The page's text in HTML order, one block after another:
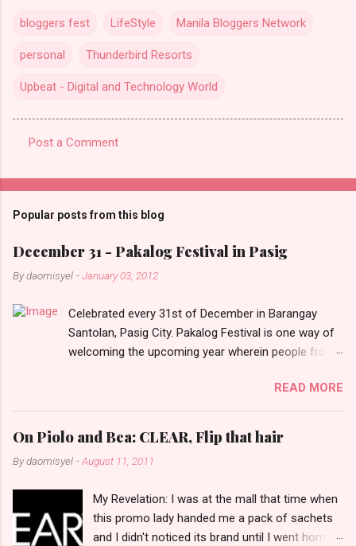
bloggers fest LifeStyle Manila Bloggers Network
personal Thunderbird Resorts
Upbeat - Digital and Technology World
o
m
e
n
s
Post a Comment
Popular posts from this blog
December 31 - Pakalog Festival in Pasig
Bydaomisyel -January 03, 2012
Celebrated every 31st of December in Barangay
Santolan, Pasig City. Pakalog Festival is one way of
welcoming the upcoming year wherein people from
and celebrate the new year with sharing foods, party
games and loud music. The parade was held in four-
o-clock in the afternoon and all residents have seen
Santolenos band followed by different groups of
social communities and the most awaited 'lechon'
READ MORE
On Piolo and Bea: CLEAR, Flip that hair
Bydaomisyel -August 11, 2011
My Revelation: I was at the mall that time when
this promo lady handed me a pack of sachets
and I didn't noticed its brand until I went home